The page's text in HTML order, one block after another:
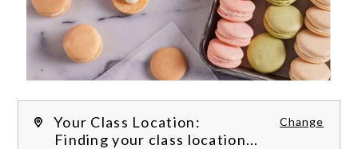
Your Class Location: Change
Finding your class location...